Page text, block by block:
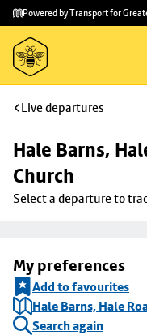
Skip to
main
content
Skip
to
footer
Powered by Transport for
Live departures
Hale Barns,
Church
Select a departure to
My preferences
Add to favourites
Hale Barns, Hale
Search again